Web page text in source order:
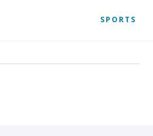
SPORTS